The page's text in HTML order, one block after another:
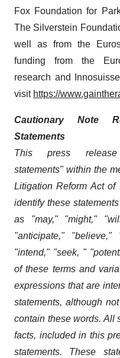
Fox Foundation for
The Silverstein
well as from the
funding from the
research and
visit https://
Cautionary Note
Statements
This press release
statements" within the
Litigation Reform Act
identify these
as "may," "might,"
"anticipate,"
"intend," "seek, "
of these terms and
expressions that are
statements, although
contain these words. All
facts, included in this
statements. These